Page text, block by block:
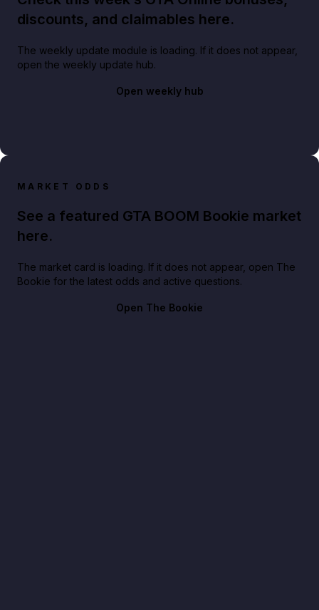
discounts, and claimables here.
The weekly update module is loading. If it does not appear,
open the weekly update hub.
Open weekly hub
MARKET ODDS
See a featured GTA BOOM Bookie market
here.
The market card is loading. If it does not appear, open The
Bookie for the latest odds and active questions.
Open The Bookie